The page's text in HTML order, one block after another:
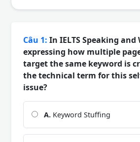
Câu 1: In IELTS Speaking
expressing how multiple
target the same keyword is
the technical term for this
issue?
A. Keyword Stuffing